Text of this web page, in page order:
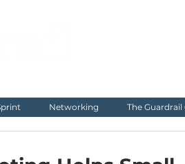
Networking The Guardrail